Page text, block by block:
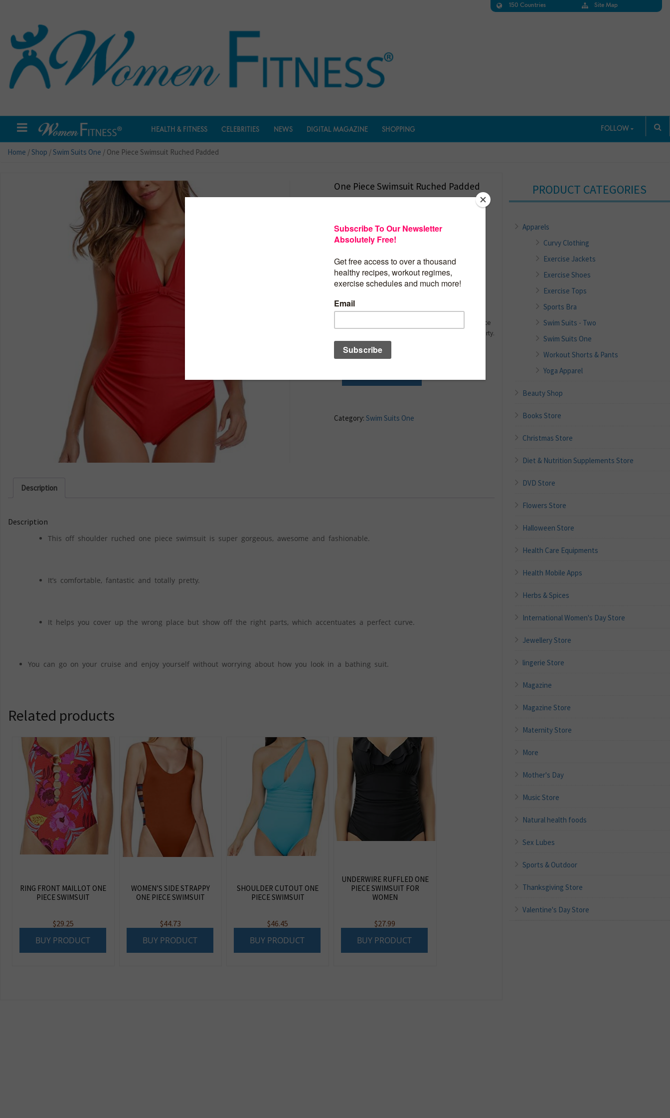
150 Countries Site Map
HEALTH & FITNESS CELEBRITIES NEWS DIGITAL MAGAZINE SHOPPING FOLLOW
Home /Shop /Swim Suits One / One Piece Swimsuit Ruched Padded
One Piece Swimsuit Ruched Padded
Excellent quality,Shell:82% Nylon 18%
Removable Padded push up bras for support.
Halter One Piece Swimsuits: Adjustable halter neck.
Tummy Control Swimsuit: Ruched pattern in the torso
perfectly while still being flattering.
Solid black is fabulous to show your curve and makes
you look slimmer too, which can boost your confidence
on the beach and make you more alluring, chic and flirty.
Category: Swim Suits One
Description
Description
This off shoulder ruched one piece swimsuit is super gorgeous, awesome and fashionable.
It’s comfortable, fantastic and totally pretty.
It helps you cover up the wrong place but show off the right parts, which accentuates a perfect curve.
You can go on your cruise and enjoy yourself without worrying about how you look in a bathing suit.
Related products
RING FRONT MAILLOT ONE
PIECE SWIMSUIT
$29.25
BUY PRODUCT
WOMEN’S SIDE STRAPPY
ONE PIECE SWIMSUIT
$44.73
BUY PRODUCT
SHOULDER CUTOUT ONE
PIECE SWIMSUIT
$46.45
BUY PRODUCT
UNDERWIRE RUFFLED ONE
PIECE SWIMSUIT FOR
WOMEN
$27.99
BUY PRODUCT
PRODUCT CATEGORIES
Apparels
Curvy Clothing
Exercise Jackets
Exercise Shoes
Exercise Tops
Sports Bra
Swim Suits - Two
Swim Suits One
Workout Shorts & Pants
Yoga Apparel
Beauty Shop
Books Store
Christmas Store
Diet & Nutrition Supplements Store
DVD Store
Flowers Store
Halloween Store
Health Care Equipments
Health Mobile Apps
Herbs & Spices
International Women's Day Store
Jewellery Store
lingerie Store
Magazine
Magazine Store
Maternity Store
More
Mother's Day
Music Store
Natural health foods
Sex Lubes
Sports & Outdoor
Thanksgiving Store
Valentine's Day Store